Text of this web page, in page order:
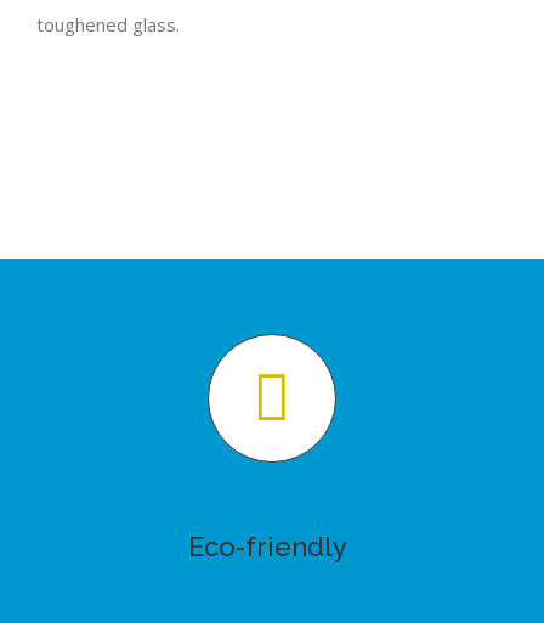
toughened glass.
Eco-friendly